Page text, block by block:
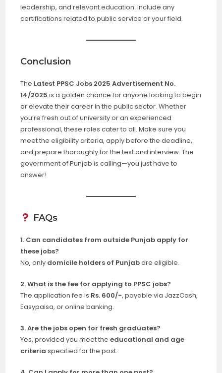
leadership, and relevant education. Include any
certifications related to public service or your field.
Conclusion
The Latest PPSC Jobs 2025 Advertisement No.
14/2025 is a golden chance for anyone looking to begin
or elevate their career in the public sector. Whether
you’re fresh out of university or an experienced
professional, these roles cater to all. Make sure you
meet the eligibility criteria, apply before the deadline,
and prepare thoroughly for the test and interview. The
government of Punjab is calling—you just have to
answer!
FAQs
1. Can candidates from outside Punjab apply for
these jobs?
No, only domicile holders of Punjabare eligible.
2. What is the fee for applying to PPSC jobs?
The application fee is Rs. 600/-, payable via JazzCash,
Easypaisa, or online banking.
3. Are the jobs open for fresh graduates?
Yes, provided you meet theeducational and age
criteria specified for the post.